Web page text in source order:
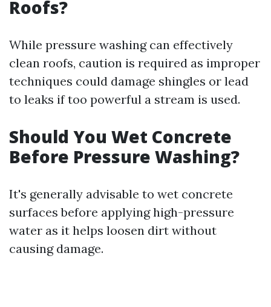
Roofs?
While pressure washing can effectively
clean roofs, caution is required as improper
techniques could damage shingles or lead
to leaks if too powerful a stream is used.
Should You Wet Concrete
Before Pressure Washing?
It's generally advisable to wet concrete
surfaces before applying high-pressure
water as it helps loosen dirt without
causing damage.